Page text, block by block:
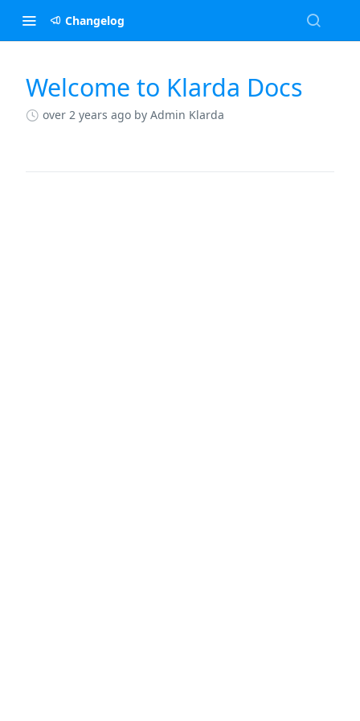
Changelog
Changelog
Welcome to Klarda Docs
over 2 years ago by Admin Klarda